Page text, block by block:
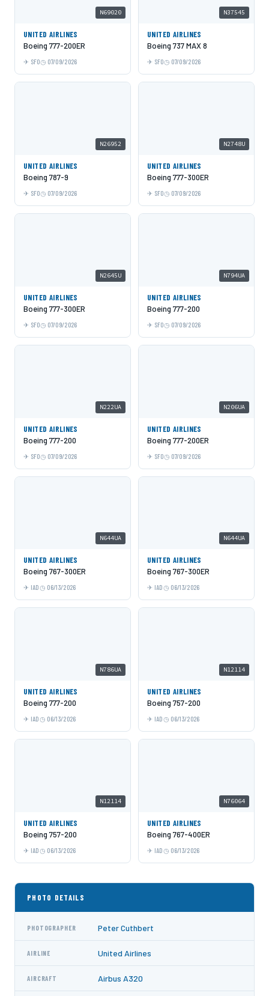
N69020
UNITED AIRLINES
Boeing 777-200ER
SFO 07/09/2026
N37545
UNITED AIRLINES
Boeing 737 MAX 8
SFO 07/09/2026
N26952
UNITED AIRLINES
Boeing 787-9
SFO 07/09/2026
N2748U
UNITED AIRLINES
Boeing 777-300ER
SFO 07/09/2026
N2645U
UNITED AIRLINES
Boeing 777-300ER
SFO 07/09/2026
N794UA
UNITED AIRLINES
Boeing 777-200
SFO 07/09/2026
N222UA
UNITED AIRLINES
Boeing 777-200
SFO 07/09/2026
N206UA
UNITED AIRLINES
Boeing 777-200ER
SFO 07/09/2026
N644UA
UNITED AIRLINES
Boeing 767-300ER
IAD 06/13/2026
N644UA
UNITED AIRLINES
Boeing 767-300ER
IAD 06/13/2026
N786UA
UNITED AIRLINES
Boeing 777-200
IAD 06/13/2026
N12114
UNITED AIRLINES
Boeing 757-200
IAD 06/13/2026
N12114
UNITED AIRLINES
Boeing 757-200
IAD 06/13/2026
N76064
UNITED AIRLINES
Boeing 767-400ER
IAD 06/13/2026
PHOTO DETAILS
PHOTOGRAPHER Peter Cuthbert
AIRLINE United Airlines
AIRCRAFT Airbus A320